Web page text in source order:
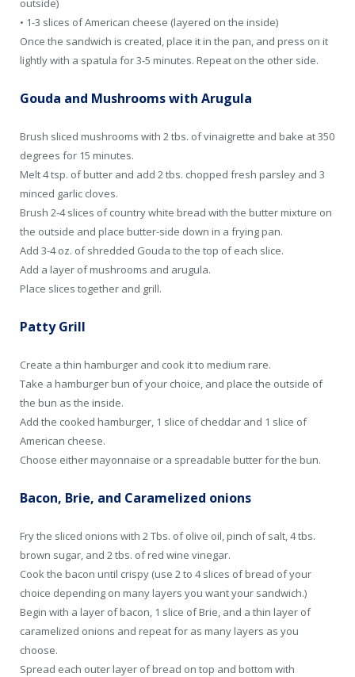
• 1-3 slices of American cheese (layered on the inside)
Once the sandwich is created, place it in the pan, and press on it
lightly with a spatula for 3-5 minutes. Repeat on the other side.
Gouda and Mushrooms with Arugula
Brush sliced mushrooms with 2 tbs. of vinaigrette and bake at 350
degrees for 15 minutes.
Melt 4 tsp. of butter and add 2 tbs. chopped fresh parsley and 3
minced garlic cloves.
Brush 2-4 slices of country white bread with the butter mixture on
the outside and place butter-side down in a frying pan.
Add 3-4 oz. of shredded Gouda to the top of each slice.
Add a layer of mushrooms and arugula.
Place slices together and grill.
Patty Grill
Create a thin hamburger and cook it to medium rare.
Take a hamburger bun of your choice, and place the outside of
the bun as the inside.
Add the cooked hamburger, 1 slice of cheddar and 1 slice of
American cheese.
Choose either mayonnaise or a spreadable butter for the bun.
Bacon, Brie, and Caramelized onions
Fry the sliced onions with 2 Tbs. of olive oil, pinch of salt, 4 tbs.
brown sugar, and 2 tbs. of red wine vinegar.
Cook the bacon until crispy (use 2 to 4 slices of bread of your
choice depending on many layers you want your sandwich.)
Begin with a layer of bacon, 1 slice of Brie, and a thin layer of
caramelized onions and repeat for as many layers as you
choose.
Spread each outer layer of bread on top and bottom with